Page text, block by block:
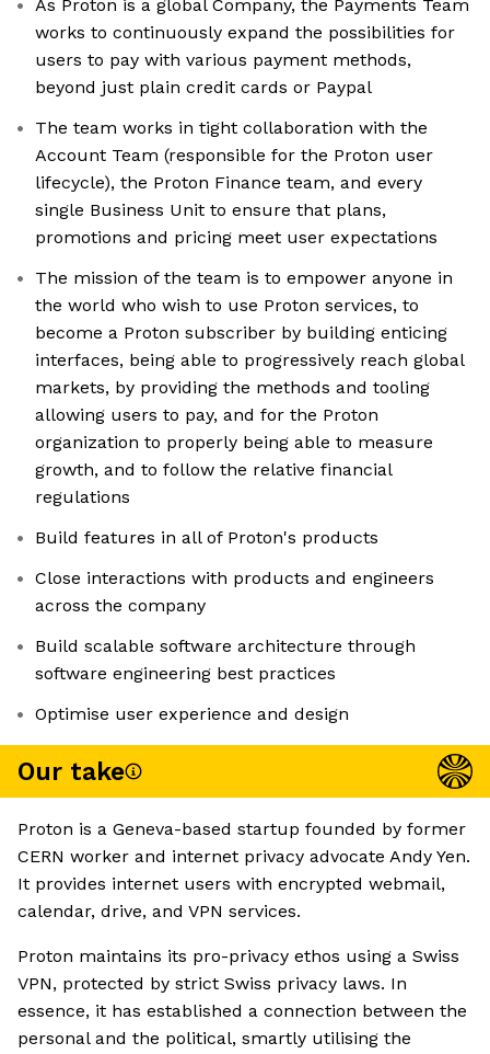
As Proton is a global Company, the Payments Team
works to continuously expand the possibilities for
users to pay with various payment methods,
beyond just plain credit cards or Paypal
The team works in tight collaboration with the
Account Team (responsible for the Proton user
lifecycle), the Proton Finance team, and every
single Business Unit to ensure that plans,
promotions and pricing meet user expectations
The mission of the team is to empower anyone in
the world who wish to use Proton services, to
become a Proton subscriber by building enticing
interfaces, being able to progressively reach global
markets, by providing the methods and tooling
allowing users to pay, and for the Proton
organization to properly being able to measure
growth, and to follow the relative financial
regulations
Build features in all of Proton's products
Close interactions with products and engineers
across the company
Build scalable software architecture through
software engineering best practices
Optimise user experience and design
Our take
Proton is a Geneva-based startup founded by former
CERN worker and internet privacy advocate Andy Yen.
It provides internet users with encrypted webmail,
calendar, drive, and VPN services.
Proton maintains its pro-privacy ethos using a Swiss
VPN, protected by strict Swiss privacy laws. In
essence, it has established a connection between the
personal and the political, smartly utilising the